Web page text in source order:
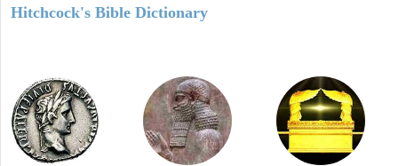
Hitchcock's Bible Dictionary